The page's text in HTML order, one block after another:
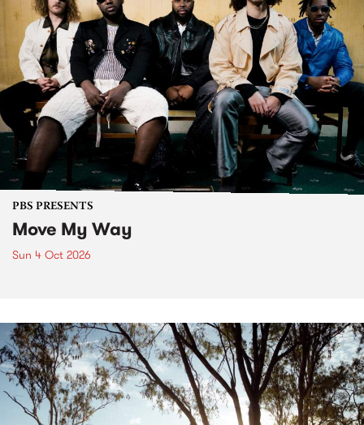
PBS PRESENTS
Move My Way
Sun 4 Oct 2026